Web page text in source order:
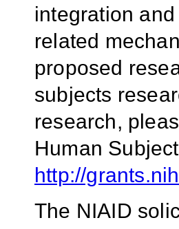
integration
related
proposed
subjects
research,
Human
http://
The NIAID